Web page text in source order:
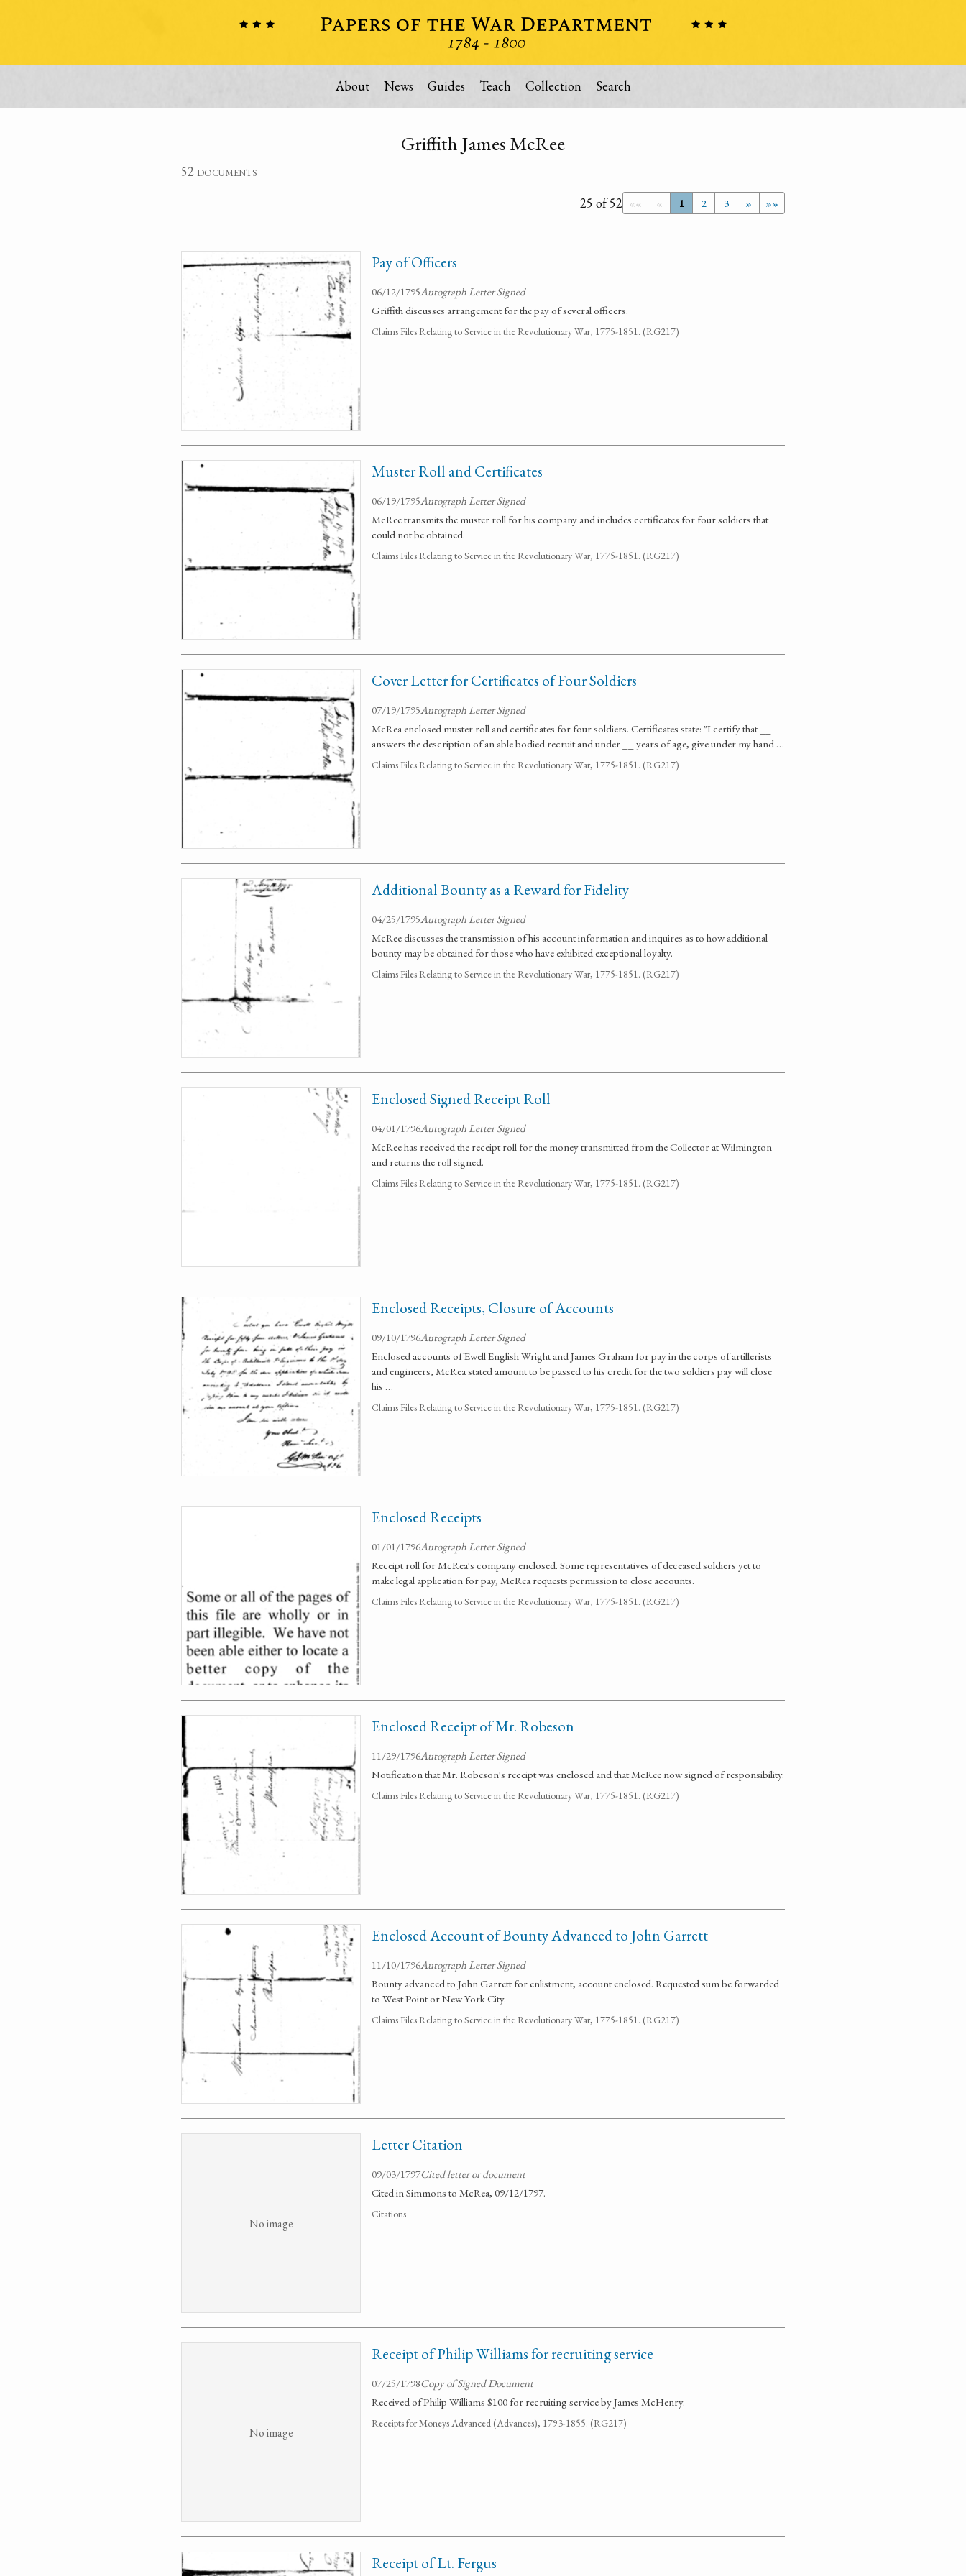
About News Guides Teach Collection Search
Griffith James McRee
52 documents
«« « 1 2 3 » »»
25 of 52
Pay of Officers
06/12/1795Autograph Letter Signed
Griffith discusses arrangement for the pay of several officers.
Claims Files Relating to Service in the Revolutionary War, 1775-1851. (RG217)
Muster Roll and Certificates
06/19/1795Autograph Letter Signed
McRee transmits the muster roll for his company and includes certificates for four soldiers that
could not be obtained.
Claims Files Relating to Service in the Revolutionary War, 1775-1851. (RG217)
Cover Letter for Certificates of Four Soldiers
07/19/1795Autograph Letter Signed
McRea enclosed muster roll and certificates for four soldiers. Certificates state: "I certify that __
answers the description of an able bodied recruit and under __ years of age, give under my hand …
Claims Files Relating to Service in the Revolutionary War, 1775-1851. (RG217)
Additional Bounty as a Reward for Fidelity
04/25/1795Autograph Letter Signed
McRee discusses the transmission of his account information and inquires as to how additional
bounty may be obtained for those who have exhibited exceptional loyalty.
Claims Files Relating to Service in the Revolutionary War, 1775-1851. (RG217)
Enclosed Signed Receipt Roll
04/01/1796Autograph Letter Signed
McRee has received the receipt roll for the money transmitted from the Collector at Wilmington
and returns the roll signed.
Claims Files Relating to Service in the Revolutionary War, 1775-1851. (RG217)
Enclosed Receipts, Closure of Accounts
09/10/1796Autograph Letter Signed
Enclosed accounts of Ewell English Wright and James Graham for pay in the corps of artillerists
and engineers, McRea stated amount to be passed to his credit for the two soldiers pay will close
his …
Claims Files Relating to Service in the Revolutionary War, 1775-1851. (RG217)
Enclosed Receipts
01/01/1796Autograph Letter Signed
Receipt roll for McRea's company enclosed. Some representatives of deceased soldiers yet to
make legal application for pay, McRea requests permission to close accounts.
Claims Files Relating to Service in the Revolutionary War, 1775-1851. (RG217)
Enclosed Receipt of Mr. Robeson
11/29/1796Autograph Letter Signed
Notification that Mr. Robeson's receipt was enclosed and that McRee now signed of responsibility.
Claims Files Relating to Service in the Revolutionary War, 1775-1851. (RG217)
Enclosed Account of Bounty Advanced to John Garrett
11/10/1796Autograph Letter Signed
Bounty advanced to John Garrett for enlistment, account enclosed. Requested sum be forwarded
to West Point or New York City.
Claims Files Relating to Service in the Revolutionary War, 1775-1851. (RG217)
No image
Letter Citation
09/03/1797Cited letter or document
Cited in Simmons to McRea, 09/12/1797.
Citations
No image
Receipt of Philip Williams for recruiting service
07/25/1798Copy of Signed Document
Received of Philip Williams $100 for recruiting service by James McHenry.
Receipts for Moneys Advanced (Advances), 1793-1855. (RG217)
Receipt of Lt. Fergus